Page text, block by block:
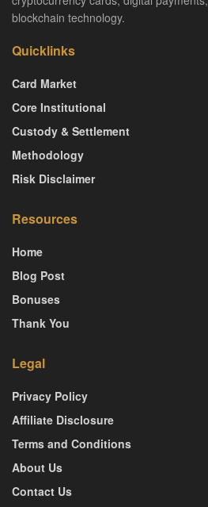
blockchain technology.
Quicklinks
Card Market
Core Institutional
Custody & Settlement
Methodology
Risk Disclaimer
Resources
Home
Blog Post
Bonuses
Thank You
Legal
Privacy Policy
Affiliate Disclosure
Terms and Conditions
About Us
Contact Us